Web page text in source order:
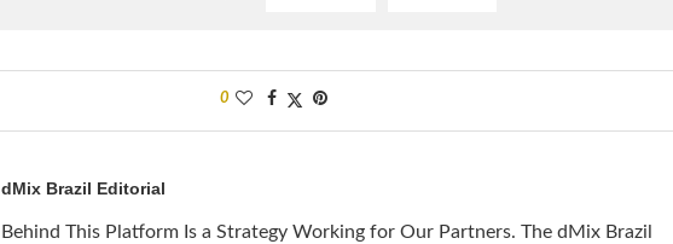
0
dMix Brazil Editorial
Behind This Platform Is a Strategy Working for Our Partners. The dMix Brazil